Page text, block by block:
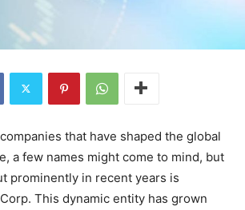
that have shaped the global
a few names might come to mind, but
prominently in recent years is
This dynamic entity has grown